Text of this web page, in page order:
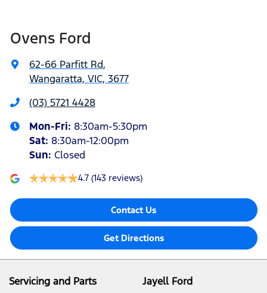
Ovens Ford
62-66 Parfitt Rd,
Wangaratta, VIC, 3677
(03) 5721 4428
Mon-Fri: 8:30am-5:30pm
Sat: 8:30am-12:00pm
Sun: Closed
4.7 (143 reviews)
Contact Us
Get Directions
Servicing and Parts Jayell Ford